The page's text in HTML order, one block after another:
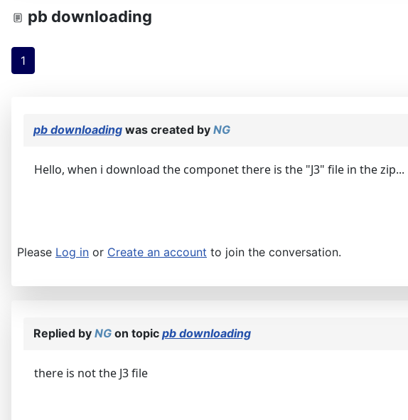
pb downloading
1
pb downloading was created by NG
Hello, when i download the componet there is the "J3" file in the zip...
Please Log in or Create an account to join the conversation.
Replied by NG on topic pb downloading
there is not the J3 file